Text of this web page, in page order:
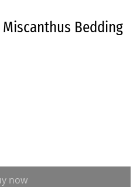
Bedding
now